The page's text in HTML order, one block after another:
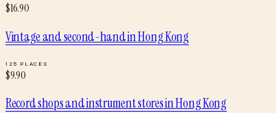
$16.90
Vintage and second-handinHong Kong
125 PLACES
$9.90
Record shops and instrument storesinHong Kong